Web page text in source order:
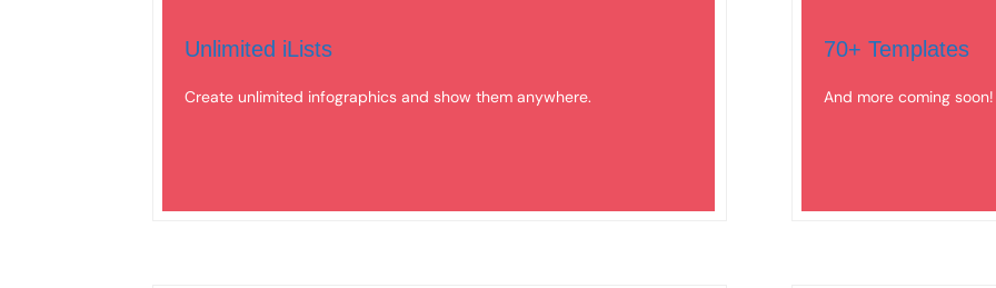
Unlimited iLists
Create unlimited infographics and show them anywhere.
70+ Templates
And more coming soon!